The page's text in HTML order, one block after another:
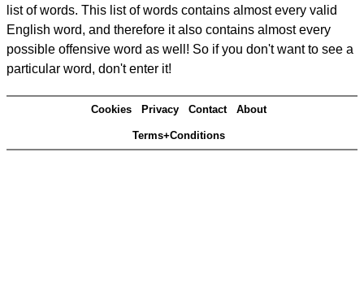
list of words. This list of words contains almost every valid
English word, and therefore it also contains almost every
possible offensive word as well! So if you don't want to see a
particular word, don't enter it!
Cookies Privacy Contact About
Terms+Conditions